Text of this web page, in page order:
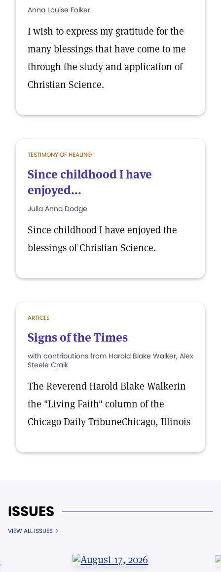
Anna Louise Folker
I wish to express my gratitude for the
many blessings that have come to me
through the study and application of
Christian Science.
TESTIMONY OF HEALING
Since childhood I have
enjoyed...
Julia Anna Dodge
Since childhood I have enjoyed the
blessings of Christian Science.
ARTICLE
Signs of the Times
with contributions from Harold Blake Walker, Alex
Steele Craik
The Reverend Harold Blake Walkerin
the "Living Faith" column of the
Chicago Daily TribuneChicago, Illinois
ISSUES
VIEW ALL ISSUES